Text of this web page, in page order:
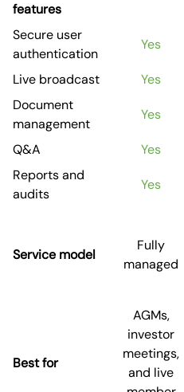
features
Secure user
authentication
Yes
Live broadcast Yes
Document
management
Yes
Q&A Yes
Reports and
audits
Yes
Service model
Fully
managed
Best for
AGMs,
investor
meetings,
and live